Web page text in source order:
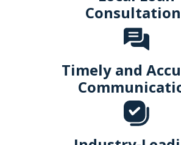
Timely and